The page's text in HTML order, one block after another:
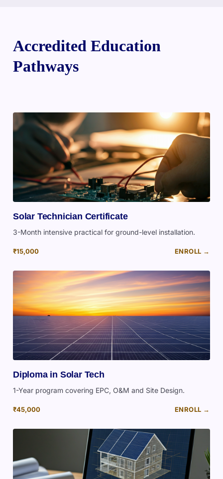
Accredited Education
Pathways
Solar Technician Certificate
3-Month intensive practical for ground-level installation.
₹15,000 ENROLL →
Diploma in Solar Tech
1-Year program covering EPC, O&M and Site Design.
₹45,000 ENROLL →